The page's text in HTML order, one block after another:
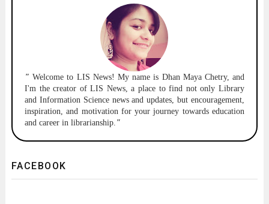
"Welcome to LIS News! My name is Dhan Maya Chetry, and
I'm the creator of LIS News, a place to find not only Library
and Information Science news and updates, but encouragement,
inspiration, and motivation for your journey towards education
and career in librarianship. "
FACEBOOK